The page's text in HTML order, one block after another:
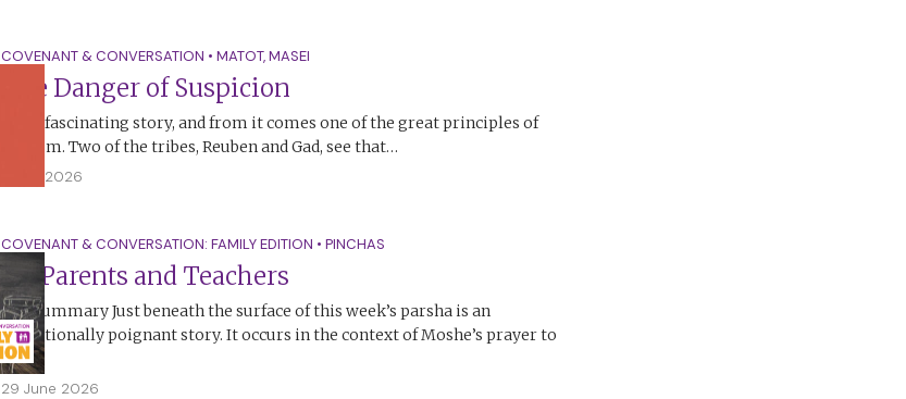
COVENANT & CONVERSATION • MATOT,MASEI
The Danger of Suspicion
It is a fascinating story, and from it comes one of the great principles of
Judaism. Two of the tribes, Reuben and Gad, see that…
4 July 2026
COVENANT & CONVERSATION: FAMILY EDITION • PINCHAS
On Parents and Teachers
The Summary Just beneath the surface of this week’s parsha is an
exceptionally poignant story. It occurs in the context of Moshe’s prayer to
God,…
29 June 2026